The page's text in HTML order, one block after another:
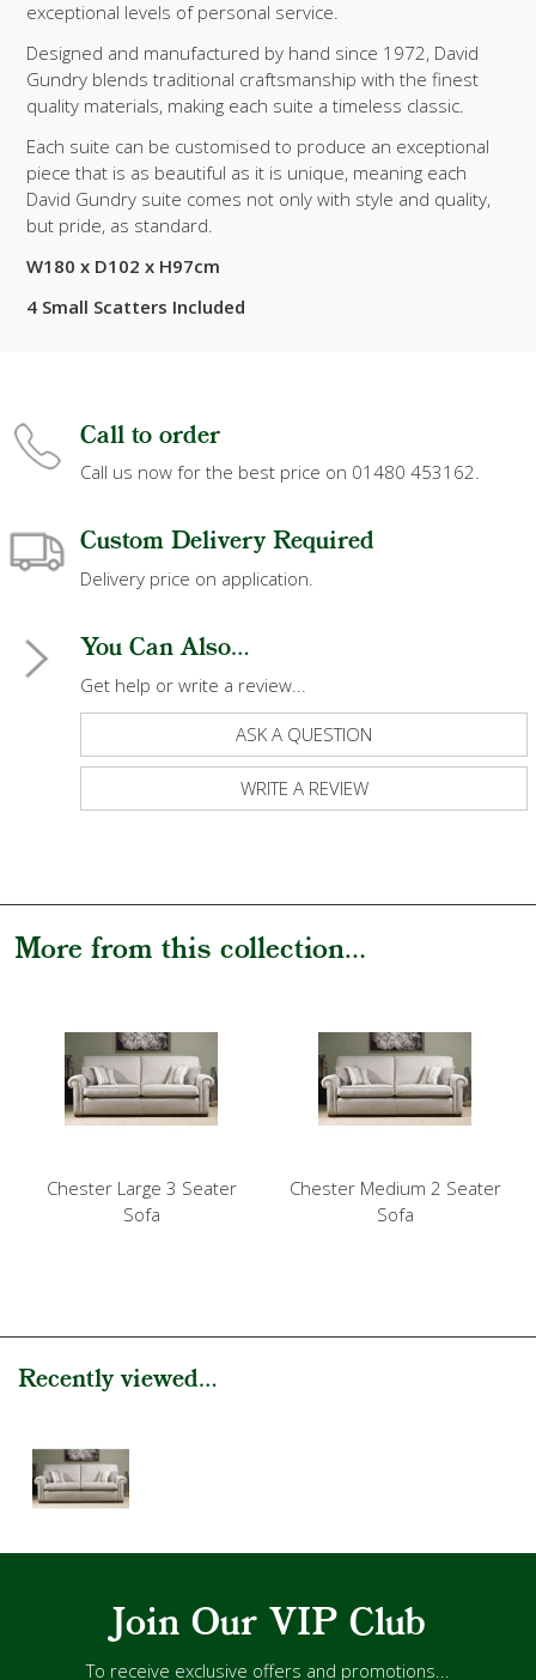
exceptional levels of personal service.
Designed and manufactured by hand since 1972, David
Gundry blends traditional craftsmanship with the finest
quality materials, making each suite a timeless classic.
Each suite can be customised to produce an exceptional
piece that is as beautiful as it is unique, meaning each
David Gundry suite comes not only with style and quality,
but pride, as standard.
W180 x D102 x H97cm
4 Small Scatters Included
Call to order
Call us now for the best price on 01480 453162.
Custom Delivery Required
Delivery price on application.
You Can Also...
Get help or write a review...
ASK A QUESTION
WRITE A REVIEW
More from this collection...
Chester Large 3 Seater
Sofa
Chester Medium 2 Seater
Sofa
Recently viewed...
Join Our VIP Club
To receive exclusive offers and promotions...